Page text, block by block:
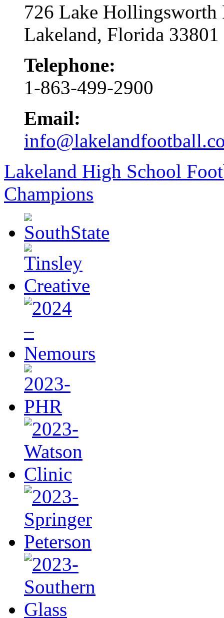
726 Lake Hollingsworth
Lakeland, Florida 33801
Telephone:
1-863-499-2900
Email:
Lakeland High School
Champions